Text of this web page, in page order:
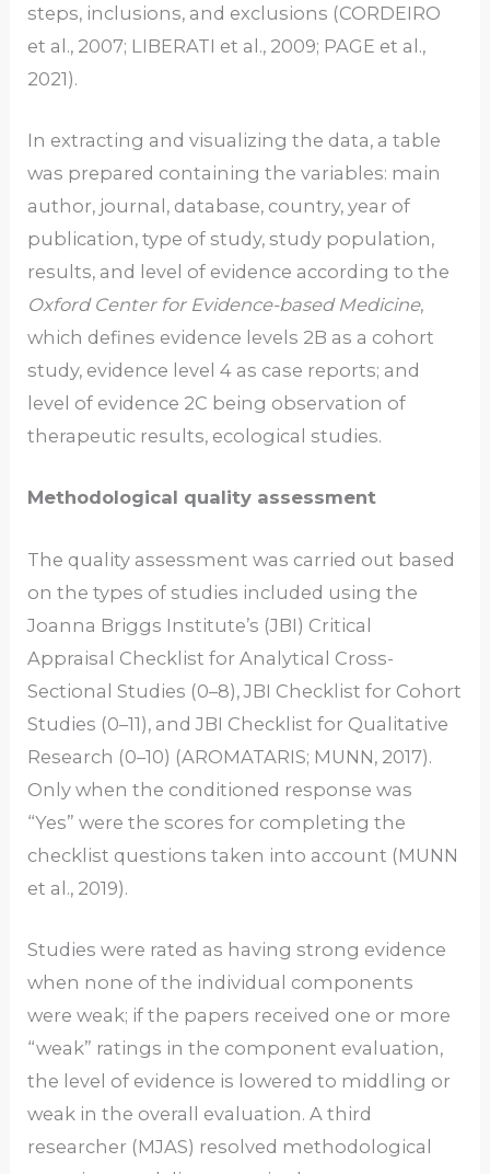
steps, inclusions, and exclusions (CORDEIRO
et al., 2007; LIBERATI et al., 2009; PAGE et al.,
2021).
In extracting and visualizing the data, a table
was prepared containing the variables: main
author, journal, database, country, year of
publication, type of study, study population,
results, and level of evidence according to the
Oxford Center for Evidence-based Medicine,
which defines evidence levels 2B as a cohort
study, evidence level 4 as case reports; and
level of evidence 2C being observation of
therapeutic results, ecological studies.
Methodological quality assessment
The quality assessment was carried out based
on the types of studies included using the
Joanna Briggs Institute’s (JBI) Critical
Appraisal Checklist for Analytical Cross-
Sectional Studies (0–8), JBI Checklist for Cohort
Studies (0–11), and JBI Checklist for Qualitative
Research (0–10) (AROMATARIS; MUNN, 2017).
Only when the conditioned response was
“Yes” were the scores for completing the
checklist questions taken into account (MUNN
et al., 2019).
Studies were rated as having strong evidence
when none of the individual components
were weak; if the papers received one or more
“weak” ratings in the component evaluation,
the level of evidence is lowered to middling or
weak in the overall evaluation. A third
researcher (MJAS) resolved methodological